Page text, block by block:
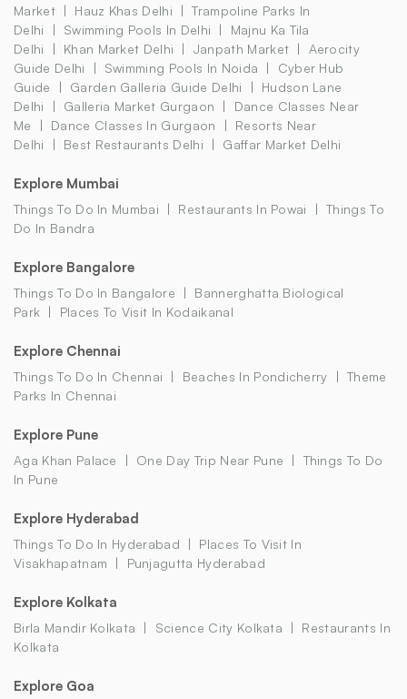
Market
Hauz Khas Delhi
Trampoline Parks In
Delhi
Swimming Pools In Delhi
Majnu Ka Tila
Delhi
Khan Market Delhi Janpath Market
Aerocity
Guide Delhi
Swimming Pools In Noida
Cyber Hub
Guide
Garden Galleria Guide Delhi
Hudson Lane
Delhi
Galleria Market Gurgaon
Dance Classes Near
Me
Dance Classes In Gurgaon
Resorts Near
Delhi
Best Restaurants Delhi Gaffar Market Delhi
Explore Mumbai
Things To Do In Mumbai Restaurants In Powai
Things To
Do In Bandra
Explore Bangalore
Things To Do In Bangalore
Bannerghatta Biological
Park
Places To Visit In Kodaikanal
Explore Chennai
Things To Do In Chennai Beaches In Pondicherry
Theme
Parks In Chennai
Explore Pune
Aga Khan Palace One Day Trip Near Pune
Things To Do
In Pune
Explore Hyderabad
Things To Do In Hyderabad
Places To Visit In
Visakhapatnam
Punjagutta Hyderabad
Explore Kolkata
Birla Mandir Kolkata Science City Kolkata
Restaurants In
Kolkata
Explore Goa